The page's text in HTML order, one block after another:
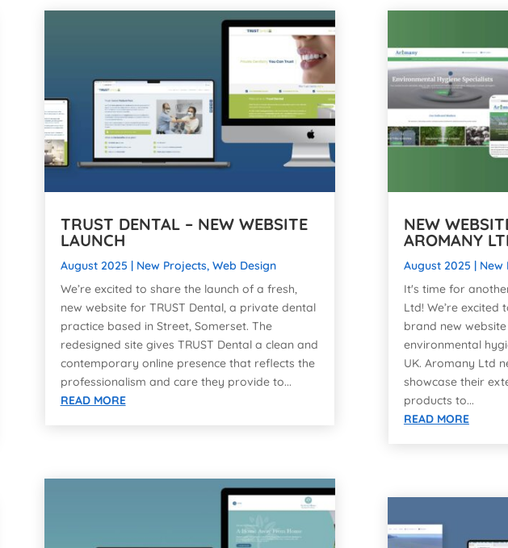
TRUST DENTAL – NEW WEBSITE
LAUNCH
August 2025 New Projects, Web Design
We’re excited to share the launch of a fresh,
new website for TRUST Dental, a private dental
practice based in Street, Somerset. The
redesigned site gives TRUST Dental a clean and
contemporary online presence that reflects the
professionalism and care they provide to...
READ MORE
NEW
AROMANY
August 2025 New
It's time for
Ltd! We’re excited
brand new
environmental
UK. Aromany Ltd
showcase their
products to...
READ MORE